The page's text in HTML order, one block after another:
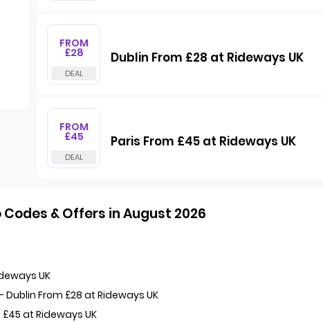
FROM
£28 Dublin From £28 at Rideways UK
FROM
£45 Paris From £45 at Rideways UK
Codes & Offers in August 2026
UK
From £28 at Rideways UK
at Rideways UK